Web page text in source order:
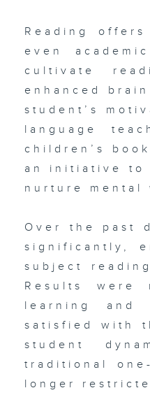
Reading
even
cultivate
enhanced
student’s
language
children’s
an initiative to
nurture mental
Over the past
significantly,
subject
Results were
learning and
satisfied with
student
traditional
longer